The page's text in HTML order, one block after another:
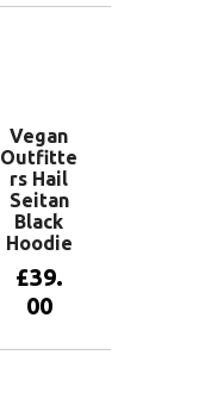
Vegan
Outfitte
rs Hail
Seitan
Black
Hoodie
£39.
00